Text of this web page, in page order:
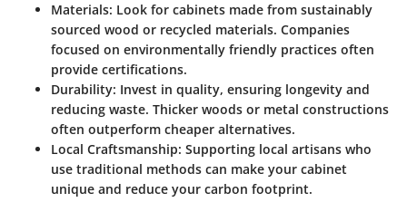
Materials: Look for cabinets made from sustainably
sourced wood or recycled materials. Companies
focused on environmentally friendly practices often
provide certifications.
Durability: Invest in quality, ensuring longevity and
reducing waste. Thicker woods or metal constructions
often outperform cheaper alternatives.
Local Craftsmanship: Supporting local artisans who
use traditional methods can make your cabinet
unique and reduce your carbon footprint.